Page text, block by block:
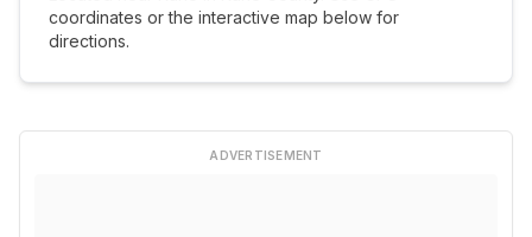
coordinates or the interactive map below for
directions.
ADVERTISEMENT